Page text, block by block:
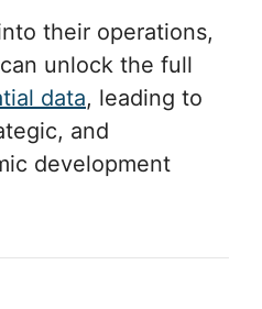
their operations,
unlock the full
data, leading to
and
development